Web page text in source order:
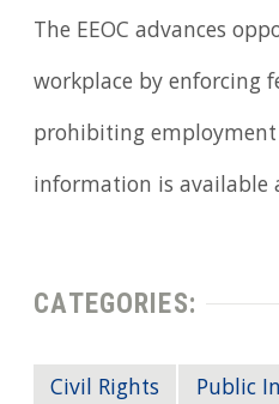
The EEOC advances
workplace by enforcing
prohibiting
information is
CATEGORIES:
Civil Rights
Public